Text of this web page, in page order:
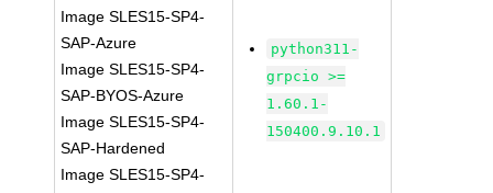
Image SLES15-SP4-
SAP-Azure
Image SLES15-SP4-
SAP-BYOS-Azure
Image SLES15-SP4-
SAP-Hardened
Image SLES15-SP4-
python311-
grpcio >=
1.60.1-
150400.9.10.1